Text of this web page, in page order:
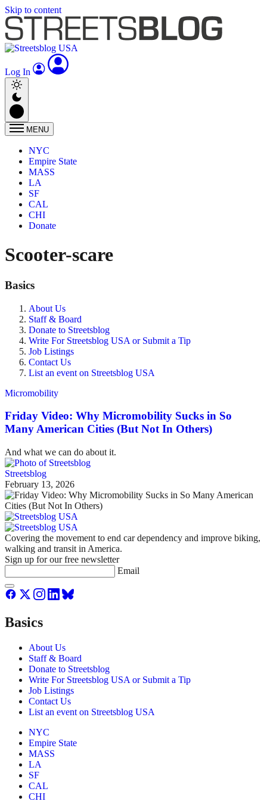
Skip to content
Log In
MENU
NYC
Empire State
MASS
LA
SF
CAL
CHI
Donate
Scooter-scare
Basics
About Us
Staff & Board
Donate to Streetsblog
Write For Streetsblog USA or Submit a Tip
Job Listings
Contact Us
List an event on Streetsblog USA
Micromobility
Friday Video: Why Micromobility Sucks in So
Many American Cities (But Not In Others)
And what we can do about it.
Streetsblog
February 13, 2026
Covering the movement to end car dependency and improve biking,
walking and transit in America.
Sign up for our free newsletter
Email
Basics
About Us
Staff & Board
Donate to Streetsblog
Write For Streetsblog USA or Submit a Tip
Job Listings
Contact Us
List an event on Streetsblog USA
NYC
Empire State
MASS
LA
SF
CAL
CHI